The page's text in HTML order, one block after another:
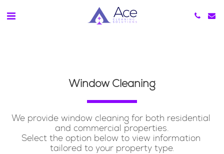
Window Cleaning
We provide window cleaning for both residential
and commercial properties.
Select the option below to view information
tailored to your property type.